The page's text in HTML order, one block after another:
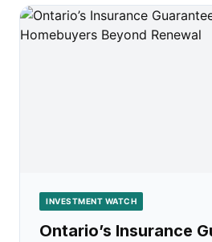
INVESTMENT WATCH
Ontario’s Insurance